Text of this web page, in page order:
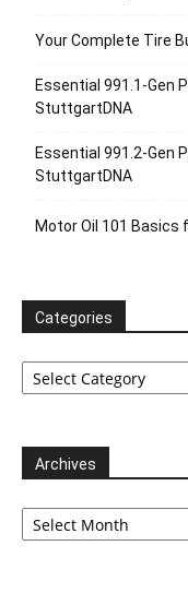
Your Complete Tire
Essential 991.1-Gen
StuttgartDNA
Essential 991.2-Gen
StuttgartDNA
Motor Oil 101 Basics
Categories
Categories
Archives
Archives